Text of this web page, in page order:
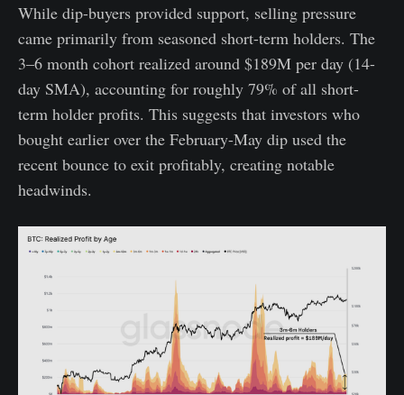
While dip-buyers provided support, selling pressure
came primarily from seasoned short-term holders. The
3–6 month cohort realized around $189M per day (14-
day SMA), accounting for roughly 79% of all short-
term holder profits. This suggests that investors who
bought earlier over the February-May dip used the
recent bounce to exit profitably, creating notable
headwinds.